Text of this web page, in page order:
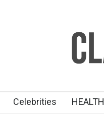
Celebrities HEALTH